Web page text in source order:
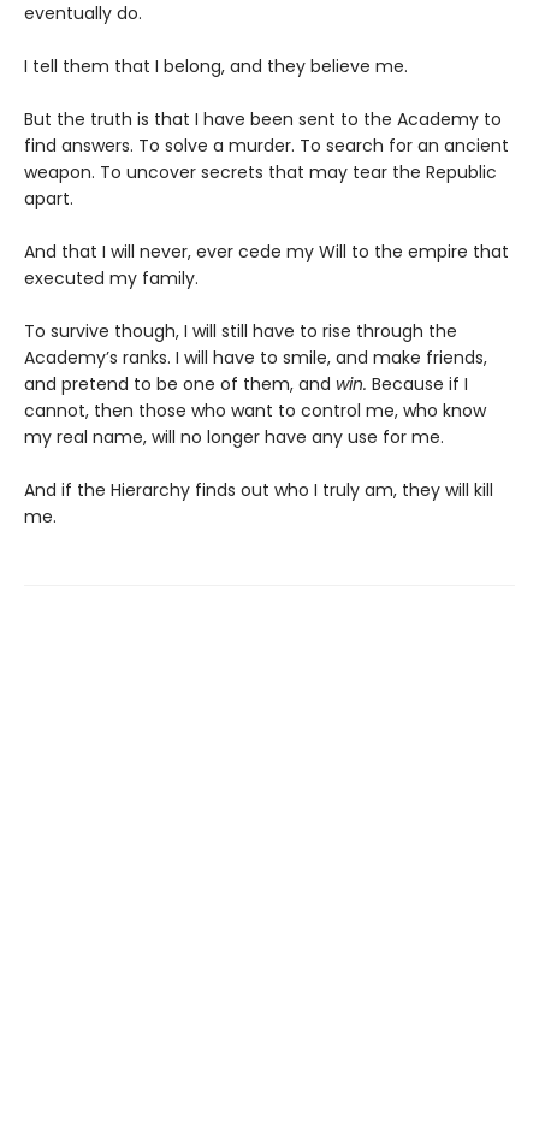
eventually do.
I tell them that I belong, and they believe me.
But the truth is that I have been sent to the Academy to
find answers. To solve a murder. To search for an ancient
weapon. To uncover secrets that may tear the Republic
apart.
And that I will never, ever cede my Will to the empire that
executed my family.
To survive though, I will still have to rise through the
Academy’s ranks. I will have to smile, and make friends,
and pretend to be one of them, and win. Because if I
cannot, then those who want to control me, who know
my real name, will no longer have any use for me.
And if the Hierarchy finds out who I truly am, they will kill
me.